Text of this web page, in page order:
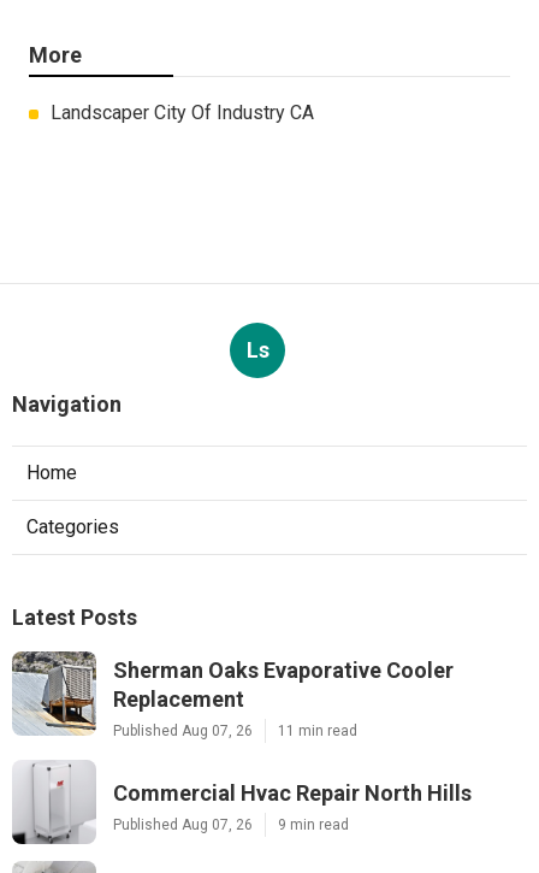
More
Landscaper City Of Industry CA
Ls
Navigation
Home
Categories
Latest Posts
Sherman Oaks Evaporative Cooler
Replacement
Published Aug 07, 26 11 min read
Commercial Hvac Repair North Hills
Published Aug 07, 26 9 min read